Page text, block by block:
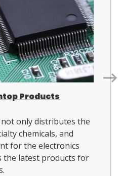
Products
only distributes the
chemicals, and
for the electronics
the latest products for
Go